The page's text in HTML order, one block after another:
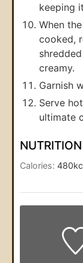
keeping
When
cooked,
creamy.
Garnish
Serve
ultimate
NUTRITION
Calories: 480